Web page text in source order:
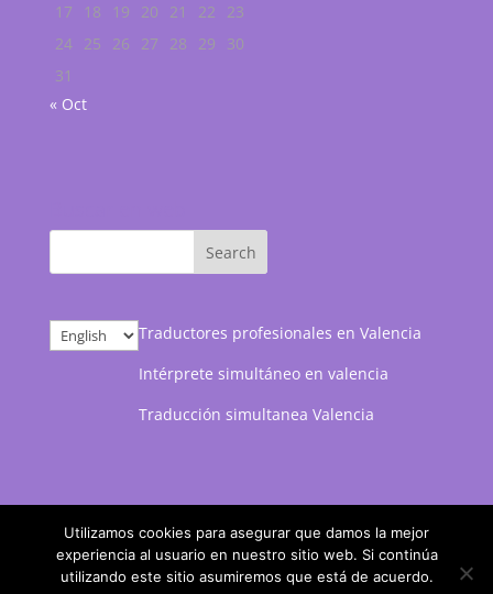
17
18 19 20 21 22
23
24 25 26 27 28 29
30
31
« Oct
Choose
a
Traductores profesionales en Valencia
Intérprete simultáneo en valencia
Traducción simultanea Valencia
Marketing web desarrollado porPosicionamiento
Utilizamos cookies para asegurar que damos la mejor
experiencia al usuario en nuestro sitio web. Si continúa
utilizando este sitio asumiremos que está de acuerdo.